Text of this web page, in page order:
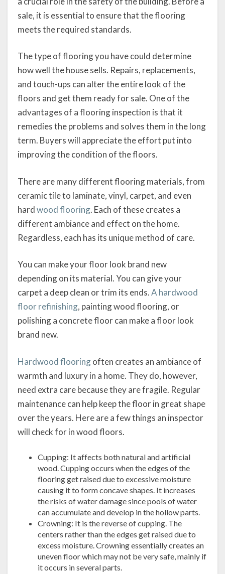
sale, it is essential to ensure that the flooring
meets the required standards.
The type of flooring you have could determine
how well the house sells. Repairs, replacements,
and touch-ups can alter the entire look of the
floors and get them ready for sale. One of the
advantages of a flooring inspection is that it
remedies the problems and solves them in the long
term. Buyers will appreciate the effort put into
improving the condition of the floors.
There are many different flooring materials, from
ceramic tile to laminate, vinyl, carpet, and even
hardwood flooring. Each of these creates a
different ambiance and effect on the home.
Regardless, each has its unique method of care.
You can make your floor look brand new
depending on its material. You can give your
carpet a deep clean or trim its ends.A hardwood
floor refinishing, painting wood flooring, or
polishing a concrete floor can make a floor look
brand new.
Hardwood flooringoften creates an ambiance of
warmth and luxury in a home. They do, however,
need extra care because they are fragile. Regular
maintenance can help keep the floor in great shape
over the years. Here are a few things an inspector
will check for in wood floors.
Cupping: It affects both natural and artificial
wood. Cupping occurs when the edges of the
flooring get raised due to excessive moisture
causing it to form concave shapes. It increases
the risks of water damage since pools of water
can accumulate and develop in the hollow parts.
Crowning: It is the reverse of cupping. The
centers rather than the edges get raised due to
excess moisture. Crowning essentially creates an
uneven floor which may not be very safe, mainly if
it occurs in several parts.